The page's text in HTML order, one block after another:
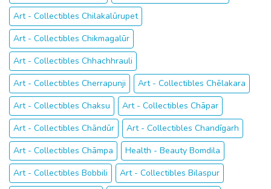
Art - Collectibles Chilakalūrupet
Art - Collectibles Chikmagalūr
Art - Collectibles Chhachhrauli
Art - Collectibles Cherrapunji
Art - Collectibles Chēlakara
Art - Collectibles Chaksu
Art - Collectibles Chāpar
Art - Collectibles Chāndūr
Art - Collectibles Chandīgarh
Art - Collectibles Chāmpa
Health - Beauty Bomdila
Art - Collectibles Bobbili
Art - Collectibles Bilaspur